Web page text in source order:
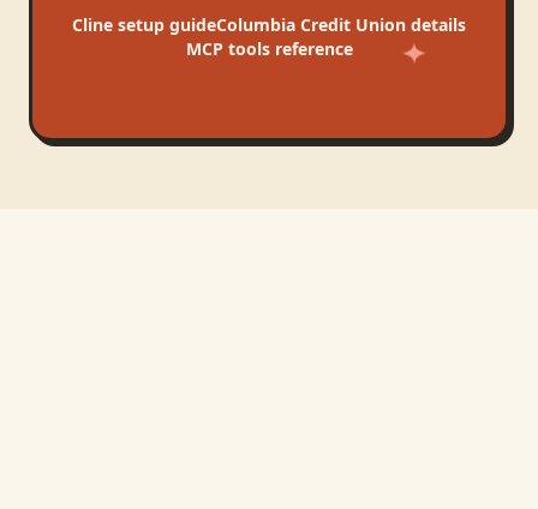
Cline setup guideColumbia Credit Union details
MCP tools reference